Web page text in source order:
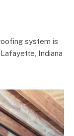
system is
Indiana